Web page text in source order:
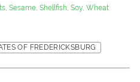
Sesame, Shellfish, Soy, Wheat
OF FREDERICKSBURG